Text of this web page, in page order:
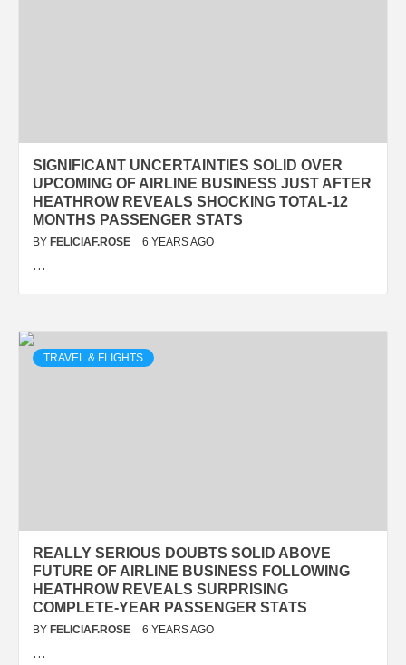
SIGNIFICANT UNCERTAINTIES SOLID OVER
UPCOMING OF AIRLINE BUSINESS JUST AFTER
HEATHROW REVEALS SHOCKING TOTAL-12
MONTHS PASSENGER STATS
BY FELICIAF.ROSE 6 YEARS AGO
…
TRAVEL & FLIGHTS
REALLY SERIOUS DOUBTS SOLID ABOVE
FUTURE OF AIRLINE BUSINESS FOLLOWING
HEATHROW REVEALS SURPRISING
COMPLETE-YEAR PASSENGER STATS
BY FELICIAF.ROSE 6 YEARS AGO
…